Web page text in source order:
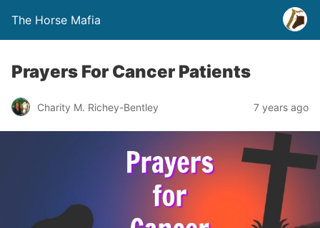
The Horse Mafia
Prayers For Cancer Patients
Charity M. Richey-Bentley 7 years ago